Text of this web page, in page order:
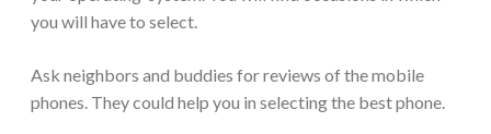
you will have to select.
Ask neighbors and buddies for reviews of the mobile
phones. They could help you in selecting the best phone.